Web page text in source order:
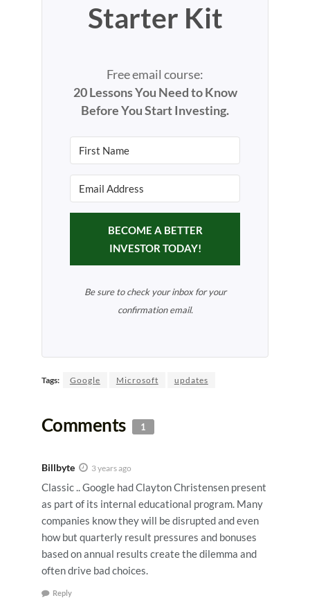
Starter Kit
Free email course:
20 Lessons You Need to Know
Before You Start Investing.
BECOME A BETTER
INVESTOR TODAY!
Be sure to check your inbox for your
confirmation email.
Tags: Google Microsoft updates
Comments 1
Billbyte 3 years ago
Classic .. Google had Clayton Christensen present
as part of its internal educational program. Many
companies know they will be disrupted and even
how but quarterly result pressures and bonuses
based on annual results create the dilemma and
often drive bad choices.
Reply